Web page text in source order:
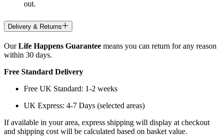
out.
Delivery & Returns
OurLife Happens Guarantee means you can return for any reason
within 30 days.
Free Standard Delivery
Free UK Standard: 1-2 weeks
UK Express: 4-7 Days (selected areas)
If available in your area, express shipping will display at checkout
and shipping cost will be calculated based on basket value.